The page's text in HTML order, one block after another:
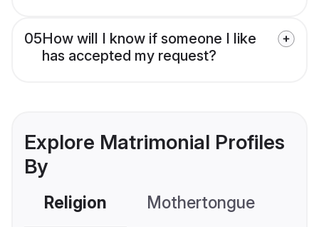
05How will I know if someone I like
has accepted my request?
Explore Matrimonial Profiles
By
Religion Mothertongue